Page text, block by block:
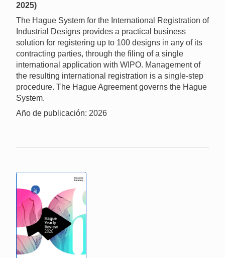
2025)
The Hague System for the International Registration of
Industrial Designs provides a practical business
solution for registering up to 100 designs in any of its
contracting parties, through the filing of a single
international application with WIPO. Management of
the resulting international registration is a single-step
procedure. The Hague Agreement governs the Hague
System.
Año de publicación: 2026